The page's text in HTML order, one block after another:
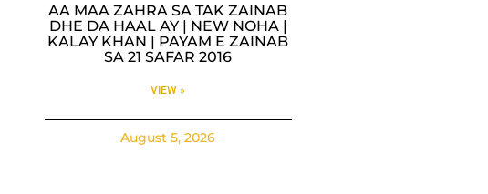
AA MAA ZAHRA SA TAK ZAINAB
DHE DA HAAL AY | NEW NOHA |
KALAY KHAN | PAYAM E ZAINAB
SA 21 SAFAR 2016
VIEW »
August 5, 2026